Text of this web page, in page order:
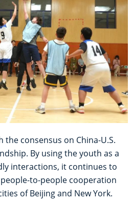
the consensus on China-U.S.
By using the youth as a
interactions, it continues to
to-people cooperation
of Beijing and New York.